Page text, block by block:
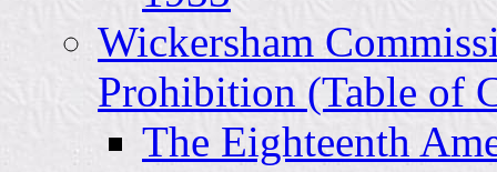
Wickersham
Prohibition (Table of
The Eighteenth